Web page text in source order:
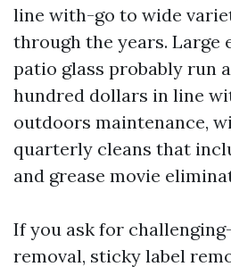
line with-go to wide
through the years. Large
patio glass probably run
hundred dollars in line
outdoors maintenance,
quarterly cleans that
and grease movie
If you ask for
removal, sticky label